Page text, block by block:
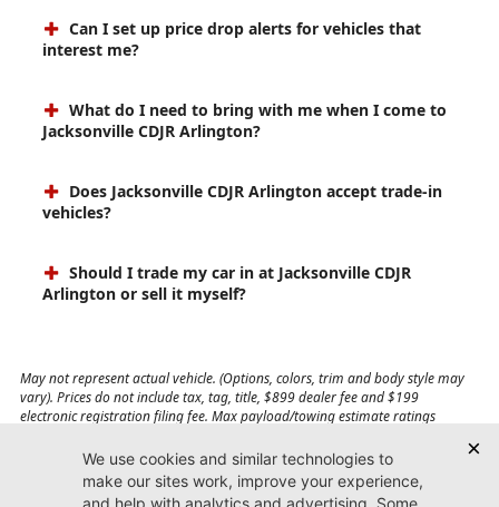
Can I set up price drop alerts for vehicles that
interest me?
What do I need to bring with me when I come to
Jacksonville CDJR Arlington?
Does Jacksonville CDJR Arlington accept trade-in
vehicles?
Should I trade my car in at Jacksonville CDJR
Arlington or sell it myself?
May not represent actual vehicle. (Options, colors, trim and body style may
vary). Prices do not include tax, tag, title, $899 dealer fee and $199
electronic registration filing fee. Max payload/towing estimate ratings
affect payload/towing weights. See dealer for details.